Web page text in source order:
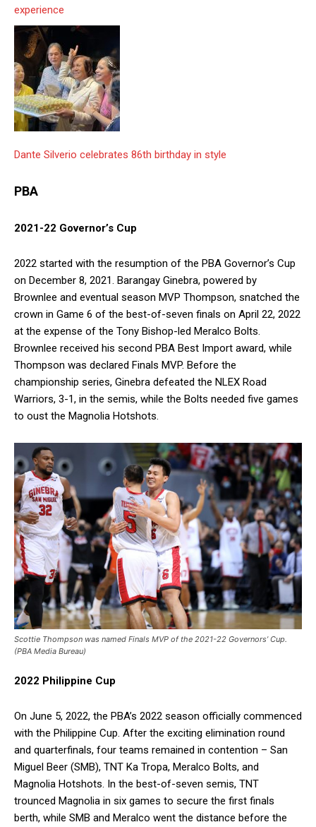
experience
Dante Silverio celebrates 86th birthday in style
PBA
2021-22 Governor’s Cup
2022 started with the resumption of the PBA Governor’s Cup
on December 8, 2021. Barangay Ginebra, powered by
Brownlee and eventual season MVP Thompson, snatched the
crown in Game 6 of the best-of-seven finals on April 22, 2022
at the expense of the Tony Bishop-led Meralco Bolts.
Brownlee received his second PBA Best Import award, while
Thompson was declared Finals MVP. Before the
championship series, Ginebra defeated the NLEX Road
Warriors, 3-1, in the semis, while the Bolts needed five games
to oust the Magnolia Hotshots.
Scottie Thompson was named Finals MVP of the 2021-22 Governors’ Cup.
(PBA Media Bureau)
2022 Philippine Cup
On June 5, 2022, the PBA’s 2022 season officially commenced
with the Philippine Cup. After the exciting elimination round
and quarterfinals, four teams remained in contention – San
Miguel Beer (SMB), TNT Ka Tropa, Meralco Bolts, and
Magnolia Hotshots. In the best-of-seven semis, TNT
trounced Magnolia in six games to secure the first finals
berth, while SMB and Meralco went the distance before the